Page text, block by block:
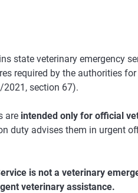
state veterinary emergency
required by the authorities
section 67).
are intended only for official
duty advises them in urgent
is not a veterinary
veterinary assistance.